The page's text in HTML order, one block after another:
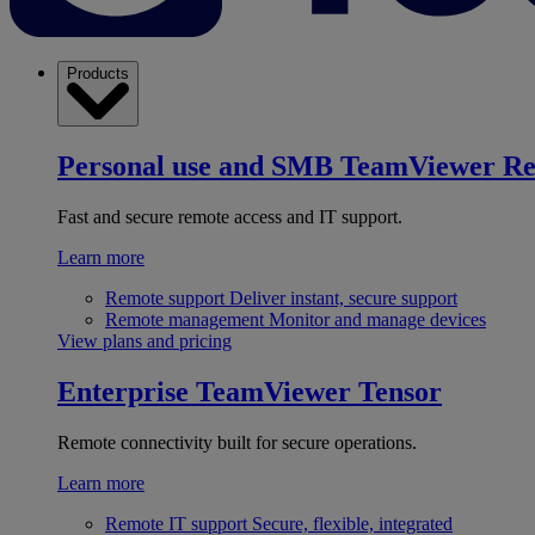
Products
Personal use and SMB TeamViewer
Fast and secure remote access and IT support.
Learn more
Remote support Deliver instant, secure support
Remote management Monitor and manage devices
View plans and pricing
Enterprise TeamViewer Tensor
Remote connectivity built for secure operations.
Learn more
Remote IT support Secure, flexible, integrated